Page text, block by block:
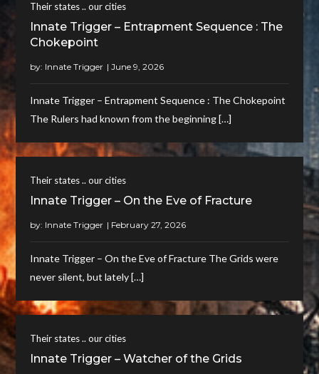
Their states .. our cities
Innate Trigger – Entrapment Sequence : The
Chokepoint
by: Innate Trigger
Innate Trigger – Entrapment Sequence : The Chokepoint
The Rulers had known from the beginning […]
Their states .. our cities
Innate Trigger – On the Eve of Fracture
by: Innate Trigger
Innate Trigger – On the Eve of Fracture The Grids were
never silent, but lately […]
Their states .. our cities
Innate Trigger – Watcher of the Grids